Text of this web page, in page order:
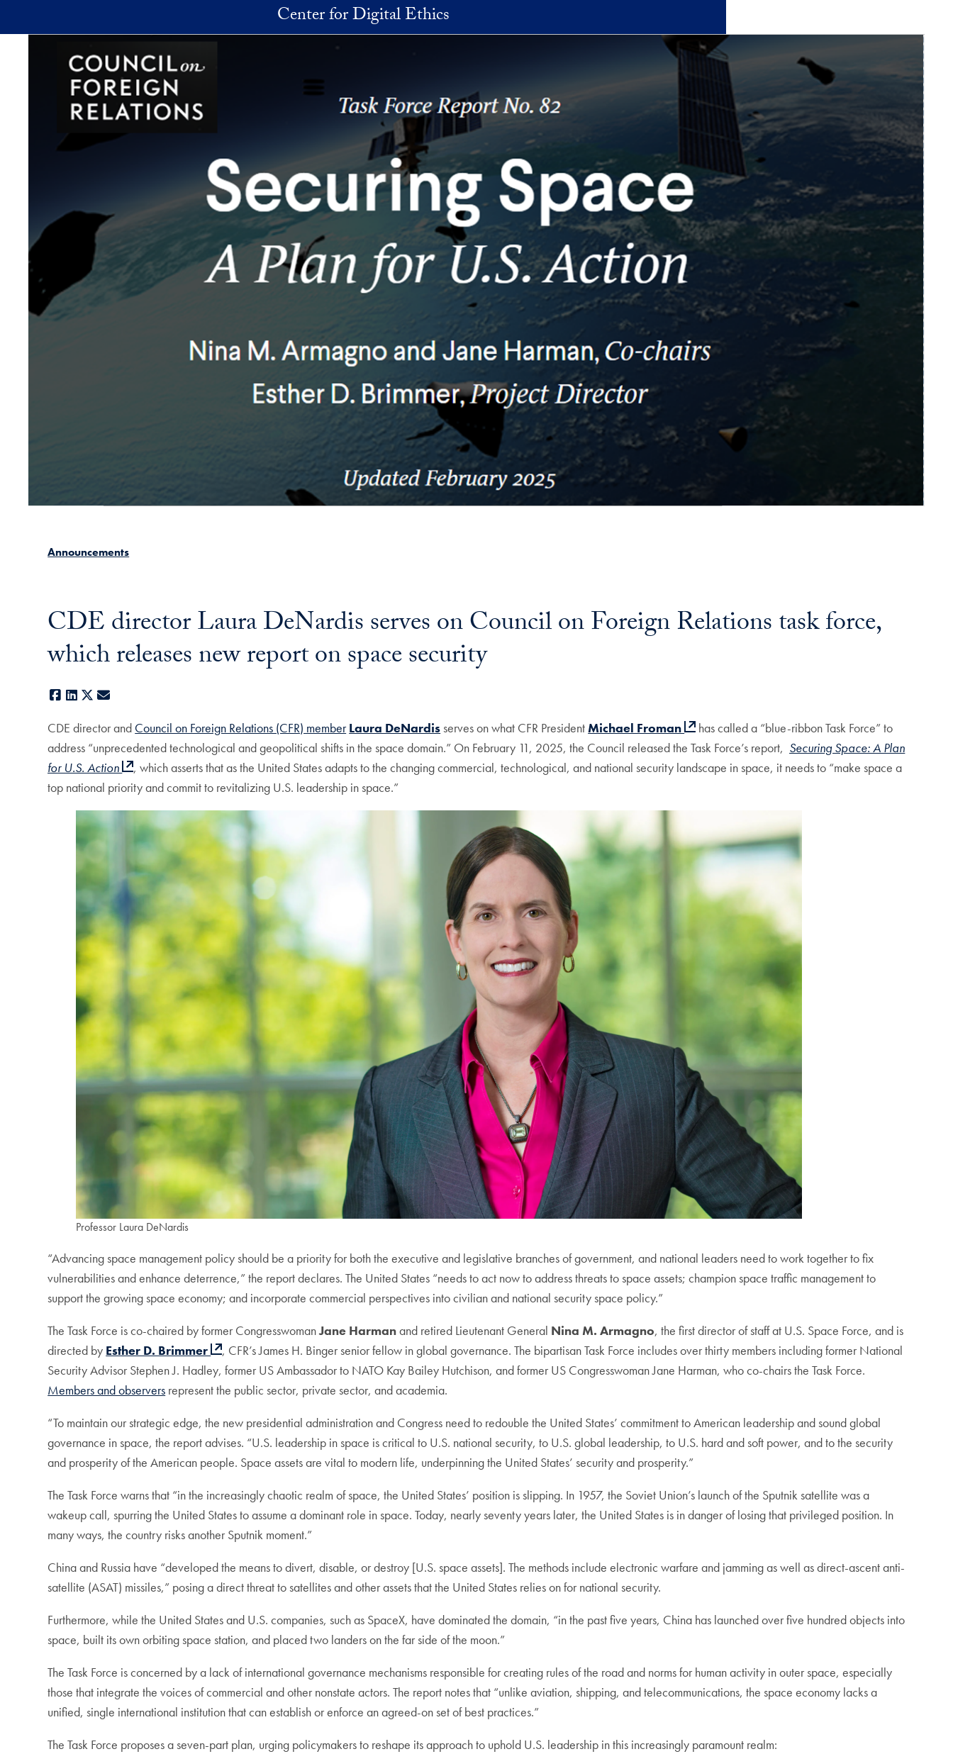
Center for Digital Ethics
Announcements
CDE director Laura DeNardis serves on Council on Foreign Relations task force,
which releases new report on space security
Facebook
LinkedIn
X
CDE director and Council on Foreign Relations (CFR) member Laura DeNardisserves on what CFR PresidentMichael Froman
has called a “blue-ribbon Task Force” to
address “unprecedented technological and geopolitical shifts in the space domain.” On February 11, 2025, the Council released the Task Force’s report, Securing Space: A Plan
for U.S. Action
, which asserts that as the United States adapts to the changing commercial, technological, and national security landscape in space, it needs to “make space a
top national priority and commit to revitalizing U.S. leadership in space.”
Professor Laura DeNardis
“Advancing space management policy should be a priority for both the executive and legislative branches of government, and national leaders need to work together to fix
vulnerabilities and enhance deterrence,” the report declares. The United States “needs to act now to address threats to space assets; champion space traffic management to
support the growing space economy; and incorporate commercial perspectives into civilian and national security space policy.”
The Task Force is co-chaired by former CongresswomanJane Harmanand retired Lieutenant General Nina M. Armagno, the first director of staff at U.S. Space Force, and is
directed by Esther D. Brimmer
, CFR’s James H. Binger senior fellow in global governance. The bipartisan Task Force includes over thirty members including former National
Security Advisor Stephen J. Hadley, former US Ambassador to NATO Kay Bailey Hutchison, and former US Congresswoman Jane Harman, who co-chairs the Task Force.
Members and observers represent the public sector, private sector, and academia.
“To maintain our strategic edge, the new presidential administration and Congress need to redouble the United States’ commitment to American leadership and sound global
governance in space, the report advises. “U.S. leadership in space is critical to U.S. national security, to U.S. global leadership, to U.S. hard and soft power, and to the security
and prosperity of the American people. Space assets are vital to modern life, underpinning the United States’ security and prosperity.”
The Task Force warns that “in the increasingly chaotic realm of space, the United States’ position is slipping. In 1957, the Soviet Union’s launch of the Sputnik satellite was a
wakeup call, spurring the United States to assume a dominant role in space. Today, nearly seventy years later, the United States is in danger of losing that privileged position. In
many ways, the country risks another Sputnik moment.”
China and Russia have “developed the means to divert, disable, or destroy [U.S. space assets]. The methods include electronic warfare and jamming as well as direct-ascent anti-
satellite (ASAT) missiles,” posing a direct threat to satellites and other assets that the United States relies on for national security.
Furthermore, while the United States and U.S. companies, such as SpaceX, have dominated the domain, “in the past five years, China has launched over five hundred objects into
space, built its own orbiting space station, and placed two landers on the far side of the moon.”
The Task Force is concerned by a lack of international governance mechanisms responsible for creating rules of the road and norms for human activity in outer space, especially
those that integrate the voices of commercial and other nonstate actors. The report notes that “unlike aviation, shipping, and telecommunications, the space economy lacks a
unified, single international institution that can establish or enforce an agreed-on set of best practices.”
The Task Force proposes a seven-part plan, urging policymakers to reshape its approach to uphold U.S. leadership in this increasingly paramount realm: